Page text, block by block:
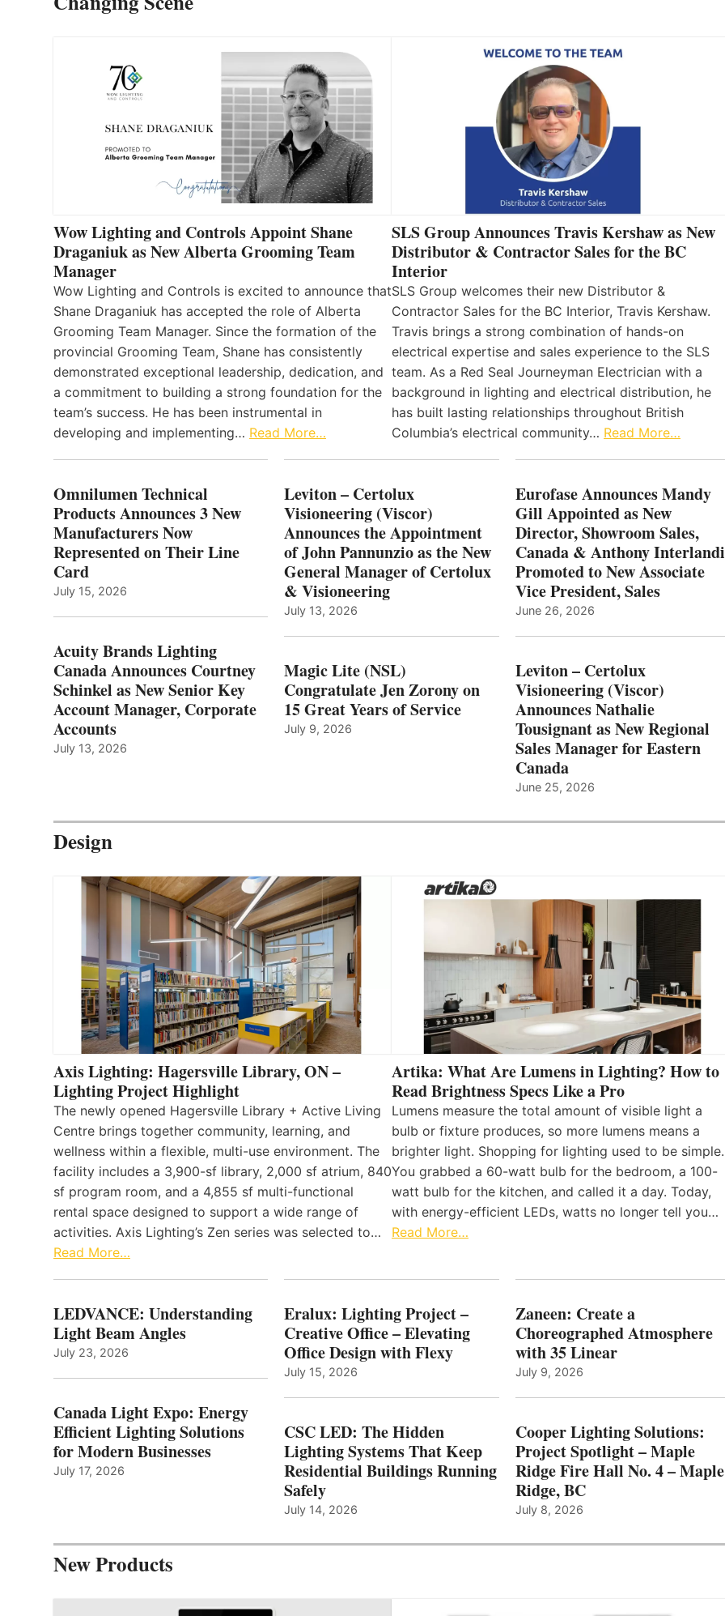
Wow Lighting and Controls Appoint Shane
Draganiuk as New Alberta Grooming Team
Manager
Wow Lighting and Controls is excited to announce that
Shane Draganiuk has accepted the role of Alberta
Grooming Team Manager. Since the formation of the
provincial Grooming Team, Shane has consistently
demonstrated exceptional leadership, dedication, and
a commitment to building a strong foundation for the
team’s success. He has been instrumental in
developing and implementing… Read More…
SLS Group Announces Travis Kershaw as New
Distributor & Contractor Sales for the BC
Interior
SLS Group welcomes their new Distributor &
Contractor Sales for the BC Interior, Travis Kershaw.
Travis brings a strong combination of hands-on
electrical expertise and sales experience to the SLS
team. As a Red Seal Journeyman Electrician with a
background in lighting and electrical distribution, he
has built lasting relationships throughout British
Columbia’s electrical community… Read More…
Omnilumen Technical
Products Announces 3 New
Manufacturers Now
Represented on Their Line
Card
July 15, 2026
Acuity Brands Lighting
Canada Announces Courtney
Schinkel as New Senior Key
Account Manager, Corporate
Accounts
July 13, 2026
Leviton – Certolux
Visioneering (Viscor)
Announces the Appointment
of John Pannunzio as the New
General Manager of Certolux
& Visioneering
July 13, 2026
Magic Lite (NSL)
Congratulate Jen Zorony on
15 Great Years of Service
July 9, 2026
Eurofase Announces Mandy
Gill Appointed as New
Director, Showroom Sales,
Canada & Anthony Interlandi
Promoted to New Associate
Vice President, Sales
June 26, 2026
Leviton – Certolux
Visioneering (Viscor)
Announces Nathalie
Tousignant as New Regional
Sales Manager for Eastern
Canada
June 25, 2026
Design
Axis Lighting: Hagersville Library, ON –
Lighting Project Highlight
The newly opened Hagersville Library + Active Living
Centre brings together community, learning, and
wellness within a flexible, multi-use environment. The
facility includes a 3,900-sf library, 2,000 sf atrium, 840
sf program room, and a 4,855 sf multi-functional
rental space designed to support a wide range of
activities. Axis Lighting’s Zen series was selected to…
Read More…
Artika: What Are Lumens in Lighting? How to
Read Brightness Specs Like a Pro
Lumens measure the total amount of visible light a
bulb or fixture produces, so more lumens means a
brighter light. Shopping for lighting used to be simple.
You grabbed a 60-watt bulb for the bedroom, a 100-
watt bulb for the kitchen, and called it a day. Today,
with energy-efficient LEDs, watts no longer tell you…
Read More…
LEDVANCE: Understanding
Light Beam Angles
July 23, 2026
Canada Light Expo: Energy
Efficient Lighting Solutions
for Modern Businesses
July 17, 2026
Eralux: Lighting Project –
Creative Office – Elevating
Office Design with Flexy
July 15, 2026
CSC LED: The Hidden
Lighting Systems That Keep
Residential Buildings Running
Safely
July 14, 2026
Zaneen: Create a
Choreographed Atmosphere
with 35 Linear
July 9, 2026
Cooper Lighting Solutions:
Project Spotlight – Maple
Ridge Fire Hall No. 4 – Maple
Ridge, BC
July 8, 2026
New Products